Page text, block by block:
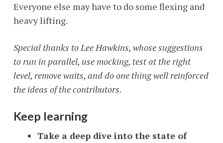
Everyone else may have to do some flexing and
heavy lifting.
Special thanks to Lee Hawkins, whose suggestions
to run in parallel, use mocking, test at the right
level, remove waits, and do one thing well reinforced
the ideas of the contributors.
Keep learning
Take a deep dive into the state of